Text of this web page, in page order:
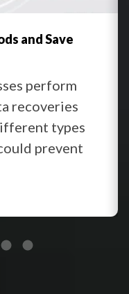
and Save
perform
recoveries
types
prevent